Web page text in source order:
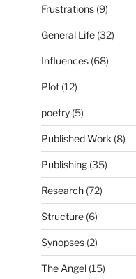
Frustrations(9)
General Life(32)
Influences(68)
Plot(12)
poetry(5)
Published Work (8)
Publishing(35)
Research(72)
Structure(6)
Synopses(2)
The Angel(15)